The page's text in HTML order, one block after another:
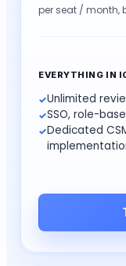
per seat / month,
EVERYTHING IN
Unlimited
SSO, role-
Dedicated